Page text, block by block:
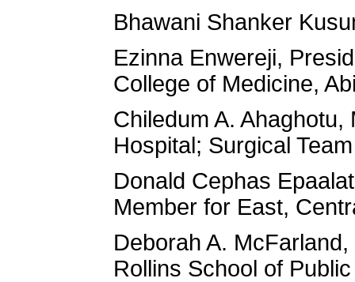
Bhawani Shanker
Ezinna Enwereji,
College of Medicine,
Chiledum A.
Hospital; Surgical
Donald Cephas
Member for East,
Deborah A.
Rollins School of